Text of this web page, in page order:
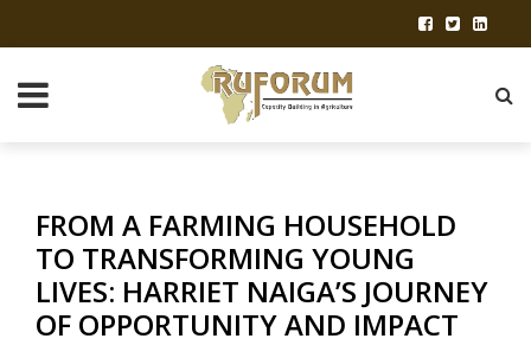
FROM A FARMING HOUSEHOLD
TO TRANSFORMING YOUNG
LIVES: HARRIET NAIGA’S JOURNEY
OF OPPORTUNITY AND IMPACT